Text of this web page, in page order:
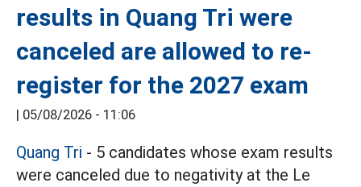
results in Quang Tri were
canceled are allowed to re-
register for the 2027 exam
| 05/08/2026 - 11:06
Quang Tri - 5 candidates whose exam results
were canceled due to negativity at the Le